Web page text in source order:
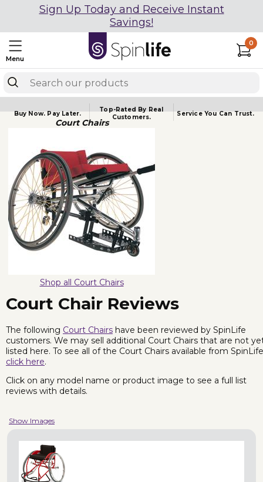
Sign Up Today and Receive Instant
Savings!
Menu
0
Buy Now.Pay Later.
Top-Rated By Real
Customers.
Service YouCan Trust.
Court Chairs
Shop all Court Chairs
Court Chair Reviews
The following Court Chairs have been reviewed by SpinLife
customers. We may sell additional Court Chairs that are not
listed here. To see all of the Court Chairs available from
click here.
Click on any model name or product image to see a full list
reviews with details.
Show Images